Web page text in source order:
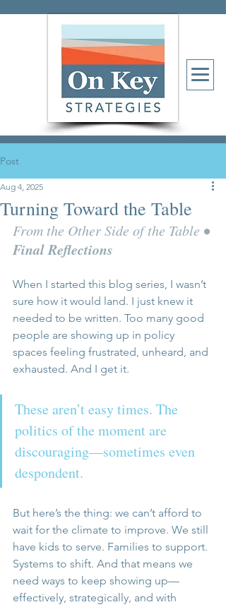
Post
Turning Toward the Table
Aug 4, 2025
From the Other Side of the Table •
Final Reflections
When I started this blog series, I wasn’t
sure how it would land. I just knew it
needed to be written. Too many good
people are showing up in policy
spaces feeling frustrated, unheard, and
exhausted. And I get it.
These aren’t easy times. The
politics of the moment are
discouraging—sometimes even
despondent.
But here’s the thing: we can’t afford to
wait for the climate to improve. We still
have kids to serve. Families to support.
Systems to shift. And that means we
need ways to keep showing up—
effectively, strategically, and with